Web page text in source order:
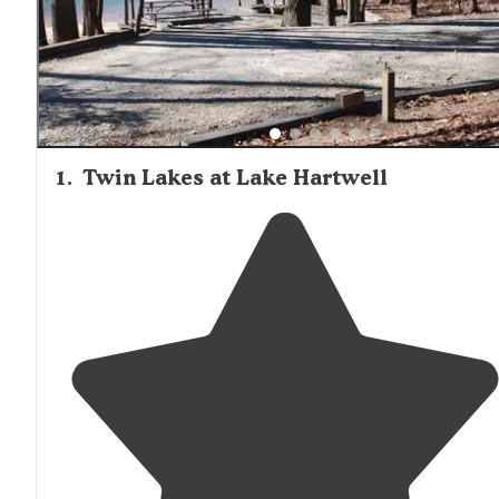
including restrooms and trash disposal, with many also
featuring shower buildings, dump stations, and
facilities such as boat ramps, swimming areas, and hiking
trails.
1. Twin Lakes at Lake Hartwell